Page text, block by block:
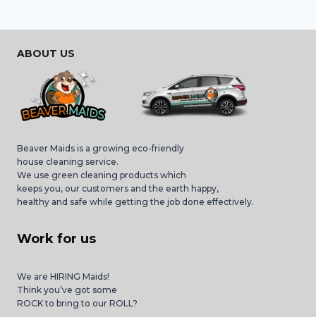
ABOUT US
Beaver Maids is a growing eco-friendly
house cleaning service.
We use green cleaning products which
keeps you, our customers and the earth happy,
healthy and safe while getting the job done effectively.
Work for us
We are HIRING Maids!
Think you’ve got some
ROCK to bring to our ROLL?